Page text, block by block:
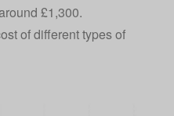
£1,300.
of different types of